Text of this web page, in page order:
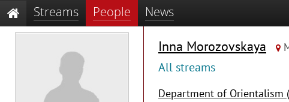
Streams People News
Inna Morozovskaya
All streams
Department of Orientalism